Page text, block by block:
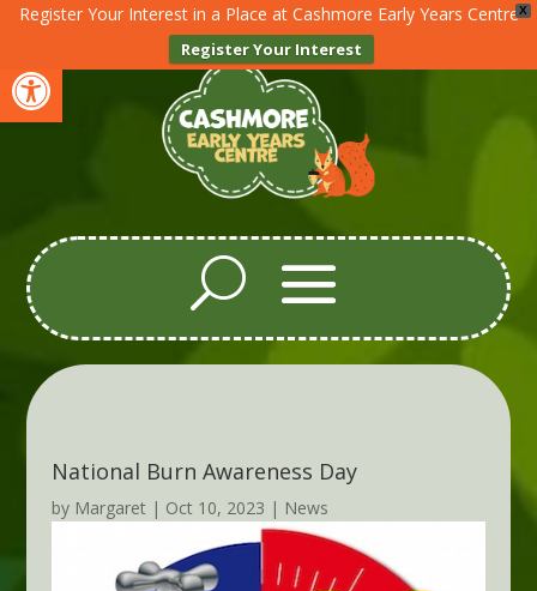
Open toolbar
X
Register Your Interest in a Place at Cashmore Early Years Centre
Register Your Interest
National Burn Awareness Day
by Margaret| Oct 10, 2023 | News